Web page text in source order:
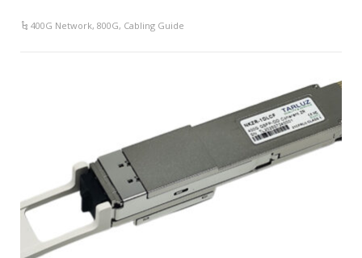
400G Network,800G, Cabling Guide